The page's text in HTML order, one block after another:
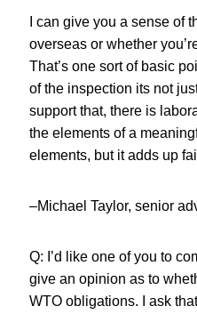
I can give you a sense of
overseas or whether
That’s one sort of basic
of the inspection its not
support that, there is
the elements of a
elements, but it adds up
–Michael Taylor, senior
Q: I’d like one of you to
give an opinion as to
WTO obligations. I ask